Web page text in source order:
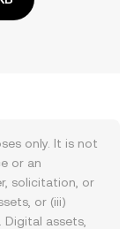
only. It is not
or an
solicitation, or
or (iii)
assets,